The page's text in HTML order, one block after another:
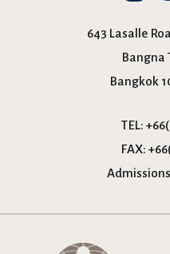
643 Lasalle
Bangna
Bangkok
TEL:
FAX: